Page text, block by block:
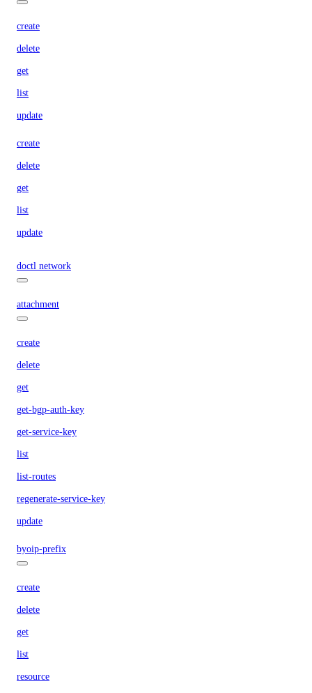
create
delete
get
list
update
create
delete
get
list
update
doctl network
attachment
create
delete
get
get-bgp-auth-key
get-service-key
list
list-routes
regenerate-service-key
update
byoip-prefix
create
delete
get
list
resource